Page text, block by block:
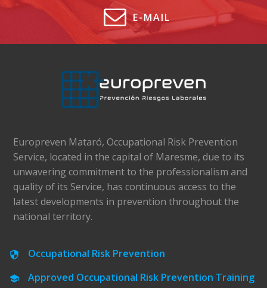
E-MAIL
Europreven Mataró, Occupational Risk Prevention
Service, located in the capital of Maresme, due to its
unwavering commitment to the professionalism and
quality of its Service, has continuous access to the
latest developments in prevention throughout the
national territory.
Occupational Risk Prevention
Approved Occupational Risk Prevention Training